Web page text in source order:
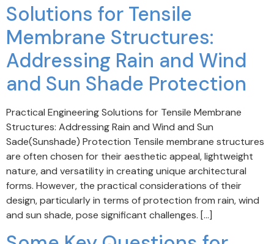
Solutions for Tensile
Membrane Structures:
Addressing Rain and Wind
and Sun Shade Protection
Practical Engineering Solutions for Tensile Membrane
Structures: Addressing Rain and Wind and Sun
Sade(Sunshade) Protection Tensile membrane structures
are often chosen for their aesthetic appeal, lightweight
nature, and versatility in creating unique architectural
forms. However, the practical considerations of their
design, particularly in terms of protection from rain, wind
and sun shade, pose significant challenges. […]